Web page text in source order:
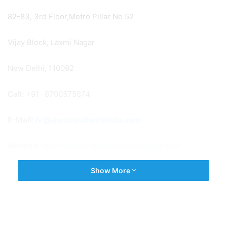
82-83, 3rd Floor,Metro Pillar No 52
Vijay Block, Laxmi Nagar
Show More